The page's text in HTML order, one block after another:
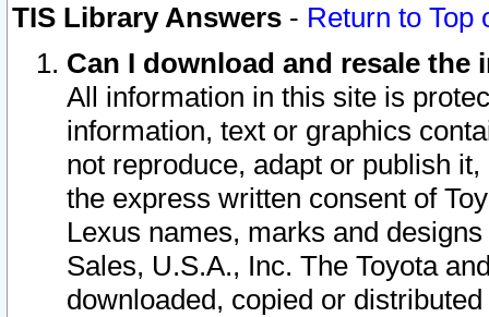
TIS Library Answers - Return to Top
Can I download and resale
All information in this site is
information, text or graphics
not reproduce, adapt or publish
the express written consent of
Lexus names, marks and
Sales, U.S.A., Inc. The Toyota
downloaded, copied or